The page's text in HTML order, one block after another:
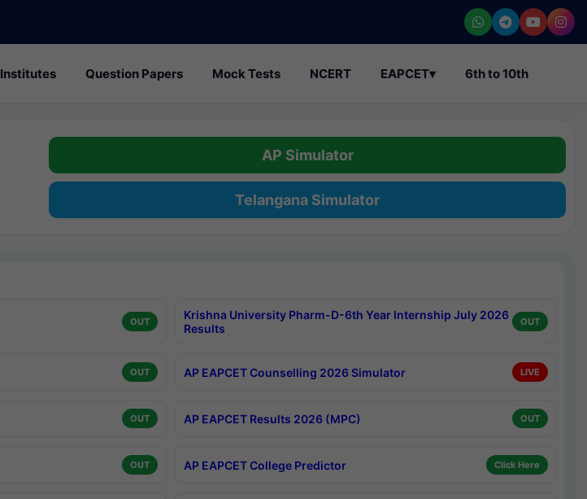
Institutes Question Papers Mock Tests NCERT EAPCET▾ 6th to 10th
AP Simulator
Telangana Simulator
OUT
Krishna University Pharm-D-6th Year Internship July 2026
Results
OUT
OUT AP EAPCET Counselling 2026 Simulator LIVE
OUT AP EAPCET Results 2026 (MPC) OUT
OUT AP EAPCET College Predictor Click Here